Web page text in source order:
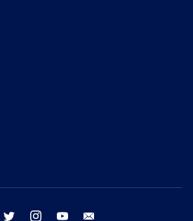
facebook twitter instagram youtube